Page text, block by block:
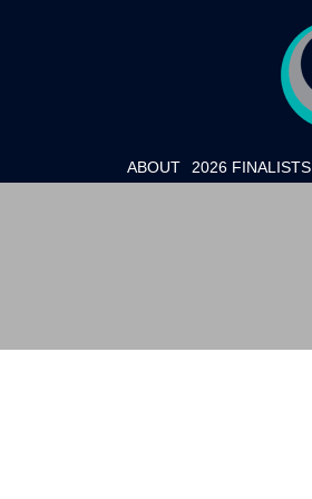
ABOUT 2026 FINALISTS